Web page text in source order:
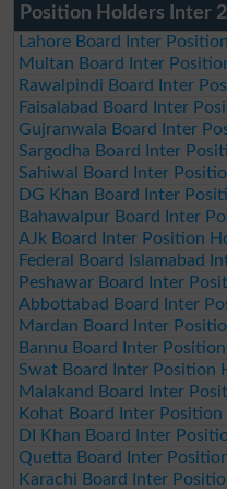
Position Holders Inter
Lahore Board Inter
Multan Board Inter
Rawalpindi Board Inter
Faisalabad Board Inter
Gujranwala Board Inter
Sargodha Board Inter
Sahiwal Board Inter
DG Khan Board Inter
Bahawalpur Board Inter
AJk Board Inter Position
Federal Board Islamabad
Peshawar Board Inter
Abbottabad Board Inter
Mardan Board Inter
Bannu Board Inter
Swat Board Inter Position
Malakand Board Inter
Kohat Board Inter
DI Khan Board Inter
Quetta Board Inter
Karachi Board Inter